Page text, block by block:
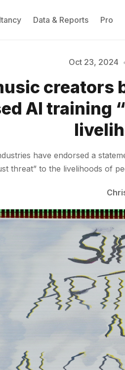
Data & Reports Pro
Oct 23, 2024
creators
AI training
have endorsed a
threat” to the livelihoods of